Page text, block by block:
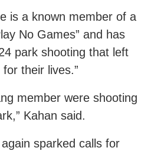
is a known member of a
No Games” and has
park shooting that left
their lives.”
member were shooting
Kahan said.
sparked calls for